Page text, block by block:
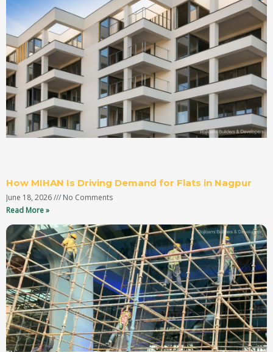
How MIHAN Is Driving Demand for Flats in Nagpur
June 18, 2026
No Comments
Read More »